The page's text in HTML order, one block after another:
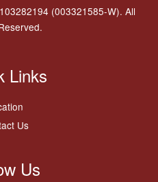
(003321585-W). All
Links
Us
Us